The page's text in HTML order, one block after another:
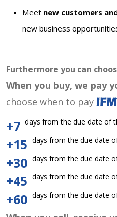
Meet new customers
new business
Furthermore you can
When you buy, we pay
choose when to pay
+7 days from the due date of
+15 days from the due date
+30 days from the due date
+45 days from the due date
+60 days from the due date